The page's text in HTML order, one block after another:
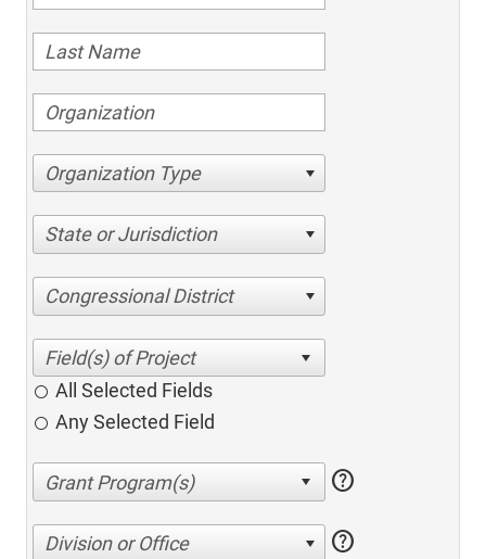
Organization Type
State or Jurisdiction
Congressional District
All Selected Fields
Any Selected Field
help
Division or Office help